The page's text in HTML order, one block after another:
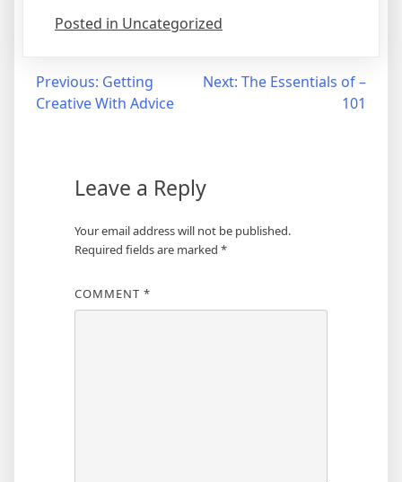
Posted in Uncategorized
Post
navigation
Previous: Getting
Creative With Advice
Next: The Essentials of –
101
Leave a Reply
Your email address will not be published.
Required fields are marked *
COMMENT *